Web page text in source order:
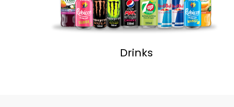
Drinks